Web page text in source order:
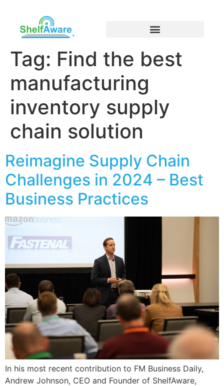
Tag: Find the best
manufacturing
inventory supply
chain solution
Reimagine Supply Chain
Challenges in 2024 – Best
Business Practices
In his most recent contribution to FM Business Daily,
Andrew Johnson, CEO and Founder of ShelfAware,